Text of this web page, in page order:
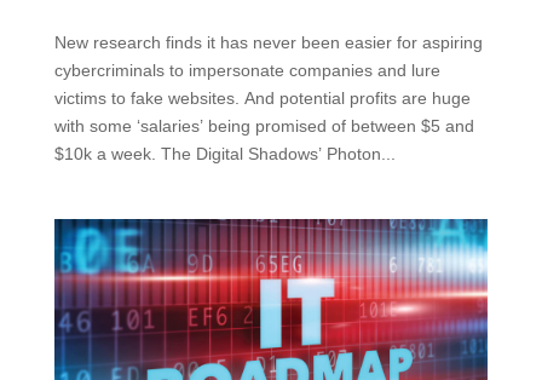
New research finds it has never been easier for aspiring
cybercriminals to impersonate companies and lure
victims to fake websites. And potential profits are huge
with some ‘salaries’ being promised of between $5 and
$10k a week. The Digital Shadows’ Photon...